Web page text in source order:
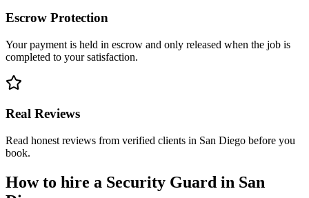
Escrow Protection
Your payment is held in escrow and only released when the job is
completed to your satisfaction.
Real Reviews
Read honest reviews from verified clients in San Diego before you
book.
How to hire a Security Guard in San